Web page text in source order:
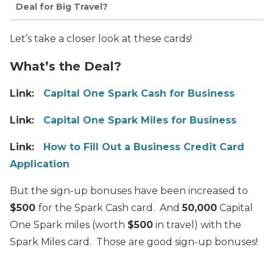
Deal for Big Travel?
Let’s take a closer look at these cards!
What’s the Deal?
Link: Capital One Spark Cash for Business
Link: Capital One Spark Miles for Business
Link: How to Fill Out a Business Credit Card
Application
But the sign-up bonuses have been increased to
$500 for the Spark Cash card. And50,000 Capital
One Spark miles (worth $500 in travel) with the
Spark Miles card. Those are good sign-up bonuses!